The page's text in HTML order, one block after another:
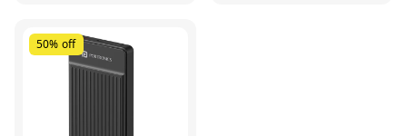
50% off